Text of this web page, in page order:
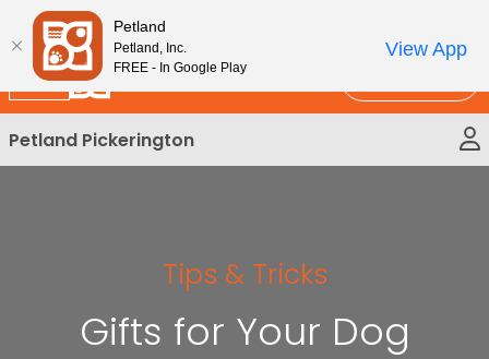
Please
note:
This
website
includes
an
accessibility
New!
Petland Pickerington
Tips & Tricks
Gifts for Your Dog
Petland
Petland, Inc.
FREE - In Google Play
View App